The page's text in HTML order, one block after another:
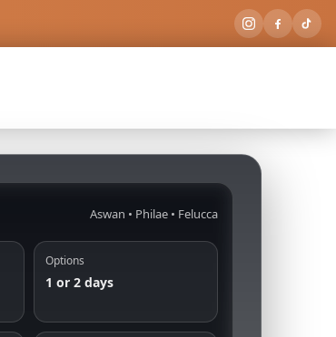
Aswan • Philae • Felucca
Options
1 or 2 days